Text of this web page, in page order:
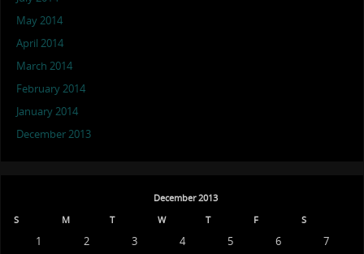
May 2014
April 2014
March 2014
February 2014
January 2014
December 2013
December 2013
S
M T W T F S
1 2 3 4 5 6 7